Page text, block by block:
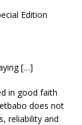
Edition
[…]
in good faith
does not
reliability and